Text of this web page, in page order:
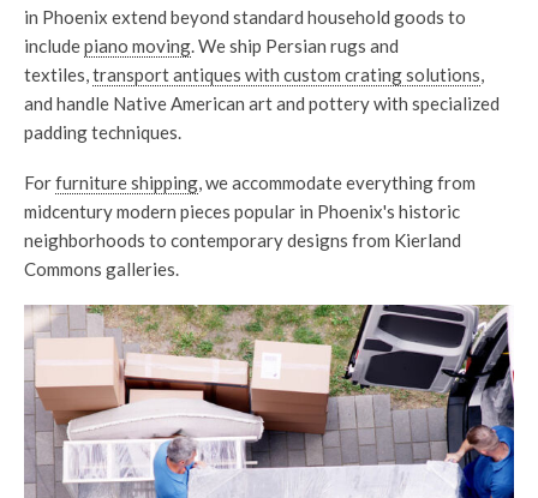
in Phoenix extend beyond standard household goods to
includepiano moving. We ship Persian rugs and
textiles,transport antiques with custom crating solutions,
and handle Native American art and pottery with specialized
padding techniques.
Forfurniture shipping, we accommodate everything from
midcentury modern pieces popular in Phoenix's historic
neighborhoods to contemporary designs from Kierland
Commons galleries.